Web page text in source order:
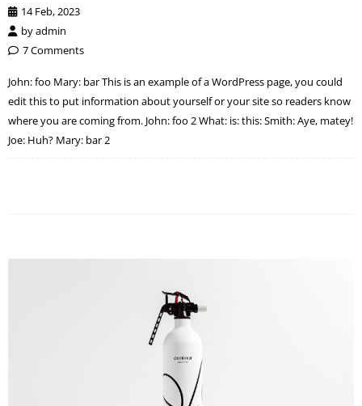
14 Feb, 2023
byadmin
7 Comments
John: foo Mary: bar This is an example of a WordPress page, you could
edit this to put information about yourself or your site so readers know
where you are coming from. John: foo 2 What: is: this: Smith: Aye, matey!
Joe: Huh? Mary: bar 2